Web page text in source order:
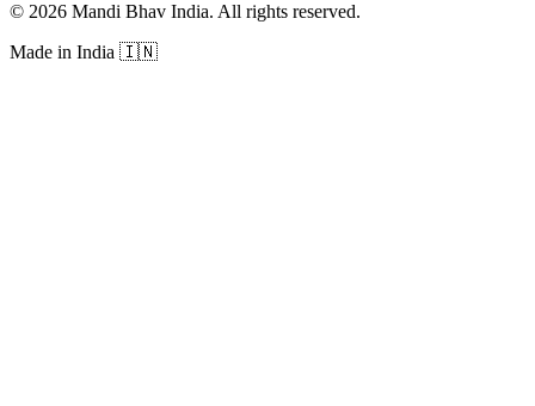
© 2026 Mandi Bhav India. All rights reserved.
Made in India 🇮🇳